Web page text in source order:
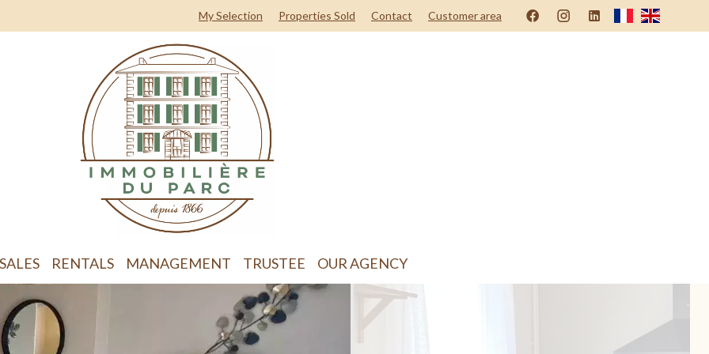
My Selection Properties Sold Contact Customer area
SALES RENTALS MANAGEMENT TRUSTEE OUR AGENCY